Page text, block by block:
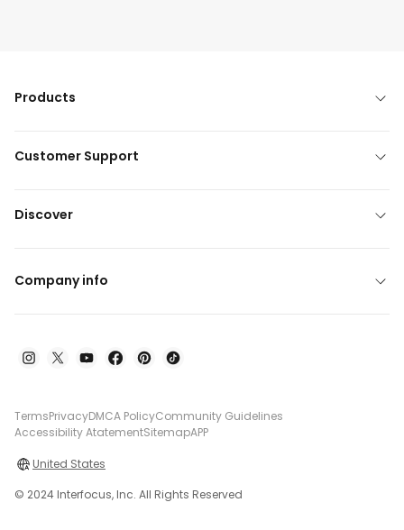
Products
Customer Support
Discover
Company info
TermsPrivacyDMCA PolicyCommunity Guidelines
Accessibility AtatementSitemapAPP
United States
© 2024 Interfocus, Inc. All Rights Reserved